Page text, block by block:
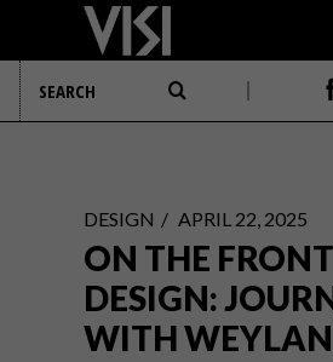
DESIGN APRIL 22, 2025
ON THE
DESIGN:
WITH